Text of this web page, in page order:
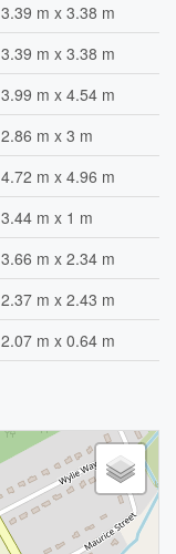
3.39 m x 3.38 m
3.39 m x 3.38 m
3.99 m x 4.54 m
2.86 m x 3 m
4.72 m x 4.96 m
3.44 m x 1 m
3.66 m x 2.34 m
2.37 m x 2.43 m
2.07 m x 0.64 m